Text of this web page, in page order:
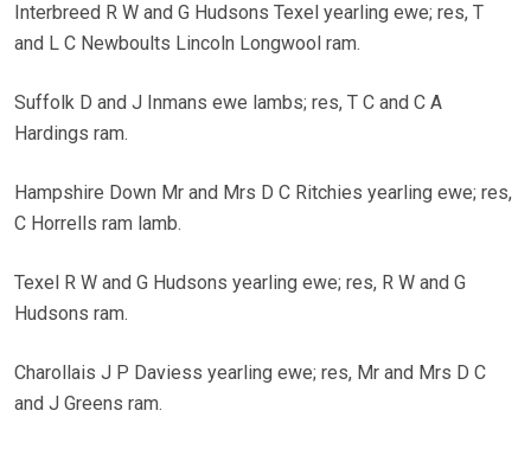
Interbreed R W and G Hudsons Texel yearling ewe; res, T
and L C Newboults Lincoln Longwool ram.
Suffolk D and J Inmans ewe lambs; res, T C and C A
Hardings ram.
Hampshire Down Mr and Mrs D C Ritchies yearling ewe; res,
C Horrells ram lamb.
Texel R W and G Hudsons yearling ewe; res, R W and G
Hudsons ram.
Charollais J P Daviess yearling ewe; res, Mr and Mrs D C
and J Greens ram.